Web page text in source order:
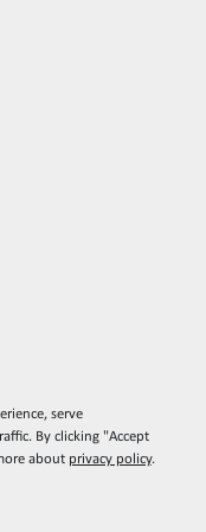
serve
By clicking "Accept
about privacy policy.